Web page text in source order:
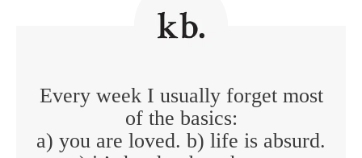
Every week I usually forget most
of the basics:
a) you are loved. b) life is absurd.